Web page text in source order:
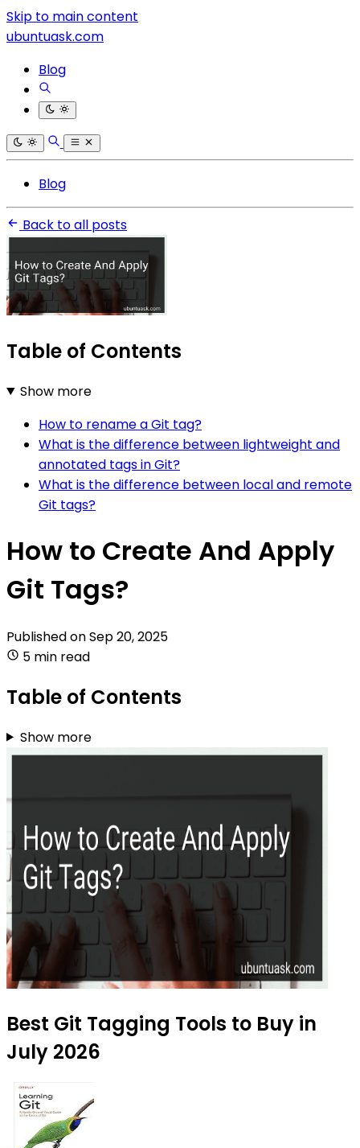
Skip to main content
ubuntuask.com
Blog
Blog
Back to all posts
Table of Contents
Show more
How to rename a Git tag?
What is the difference between lightweight and
annotated tags in Git?
What is the difference between local and remote
Git tags?
How to Create And Apply
Git Tags?
Published onSep 20, 2025
5 min read
Table of Contents
Show more
Best Git Tagging Tools to Buy in
July 2026